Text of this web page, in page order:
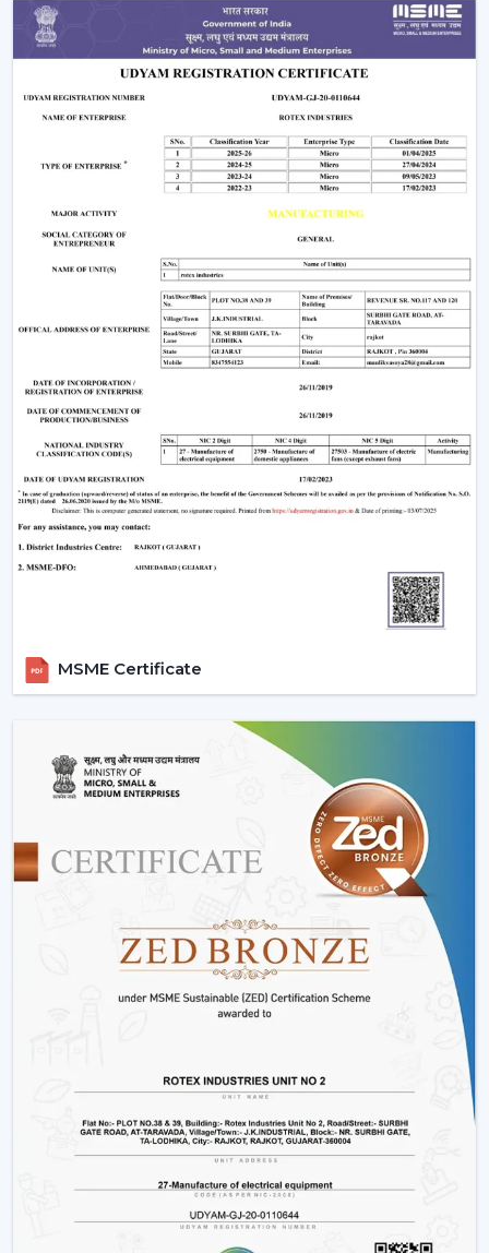
affordable and can be controlled without the use
of the internet.
Hybrid Smart Fans (Wi-Fi + Bluetooth):
provide flexibility and advanced features at the
same time.
Smart Ceiling Fans with Lights:These fans are
functional and aesthetic and best suited to homes
in the modern times.
Smart Bladeless Ceiling Fan:
Bladeless ceiling fan is a superior innovation that
provides the following:
Sleek design
Enhanced safety
Smooth airflow
Smart Ceiling Light Fan Designs
The fans are also used as a source of lighting as well as
cooling systems which makes them perfect for stylish
interiors.
Trusted Smart Ceiling Fan Wholesalers In
Ankleshwar
Rotex Fans offers bulk solutions, which are affordable
Smart Ceiling Fan Wholesalers in Ankleshwar
wholesale products that we offer are suitable to the
distributors, retailers and large scale purchasers who
want to have stable supply and low prices.
As a well-known Smart Ceiling Fan Distributors in
Ankleshwar, our main specialization is in the provision of
a full line of smart ceiling fans which include, but not
limited to, BLDC models, smart ceiling light fan
adjustments, and innovative designs that can fit the
Why We Are Preferred Partner For Smart
Ceiling Fan Traders In Ankleshwar:
Quantity supply and good prices.
Good logistics and supply chain services.
Applications Of Smart Ceiling Fans – Detailed
Use Cases Across Every Segment
Smart ceiling fans are not just the simplistic means of
cooling a home anymore, but it has evolved as a multi-
purpose device in both residential and commercial
MSME Certificate